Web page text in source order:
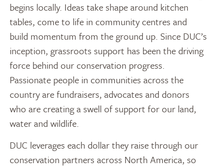
begins locally. Ideas take shape around kitchen
tables, come to life in community centres and
build momentum from the ground up. Since DUC’s
inception, grassroots support has been the driving
force behind our conservation progress.
Passionate people in communities across the
country are fundraisers, advocates and donors
who are creating a swell of support for our land,
water and wildlife.
DUC leverages each dollar they raise through our
conservation partners across North America, so